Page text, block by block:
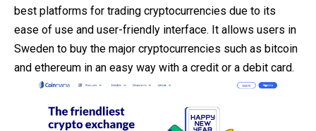
best platforms for trading cryptocurrencies due to its
ease of use and user-friendly interface. It allows users in
Sweden to buy the major cryptocurrencies such as bitcoin
and ethereum in an easy way with a credit or a debit card.